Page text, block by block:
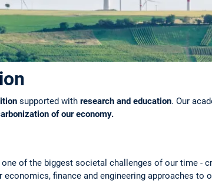
supported with research and education. Our
of our economy.
of the biggest societal challenges of our time -
economics, finance and engineering approaches